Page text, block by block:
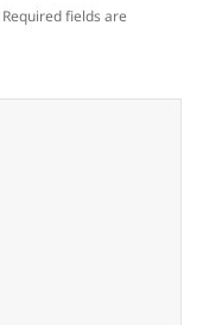
Required fields are